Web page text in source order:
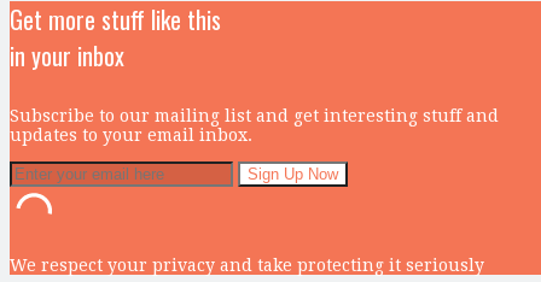
Get more stuff like this
in your inbox
Subscribe to our mailing list and get interesting stuff and
updates to your email inbox.
We respect your privacy and take protecting it seriously